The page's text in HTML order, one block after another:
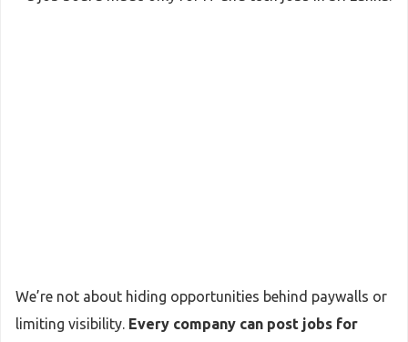
We’re not about hiding opportunities behind paywalls or
limiting visibility. Every company can post jobs for